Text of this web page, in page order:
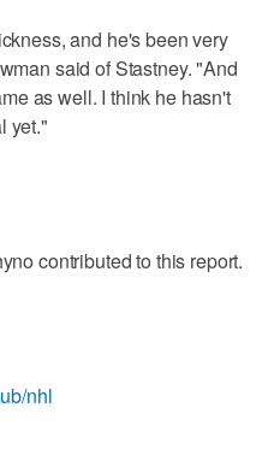
and he's been very
said of Stastney. "And
as well. I think he hasn't
yet."
contributed to this report.
nhl